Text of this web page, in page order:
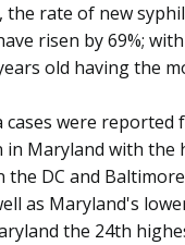
the rate of new
risen by 69%;
old having the
cases were reported
in Maryland with the
the DC and
as Maryland's
the 24th